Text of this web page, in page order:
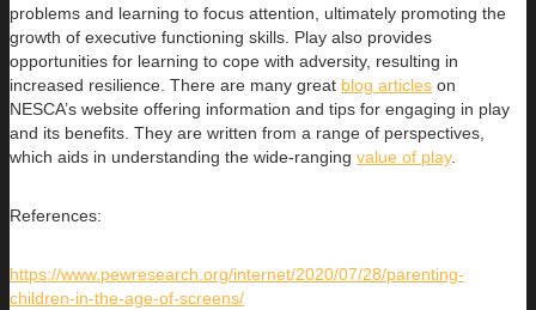
problems and learning to focus attention, ultimately promoting the
growth of executive functioning skills. Play also provides
opportunities for learning to cope with adversity, resulting in
increased resilience. There are many great blog articles on
NESCA’s website offering information and tips for engaging in play
and its benefits. They are written from a range of perspectives,
which aids in understanding the wide-ranging value of play.
References:
https://www.pewresearch.org/internet/2020/07/28/parenting-
children-in-the-age-of-screens/